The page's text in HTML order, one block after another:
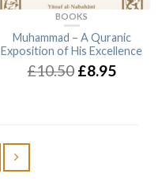
BOOKS
Muhammad – A Quranic
Exposition of His Excellence
£10.50 £8.95